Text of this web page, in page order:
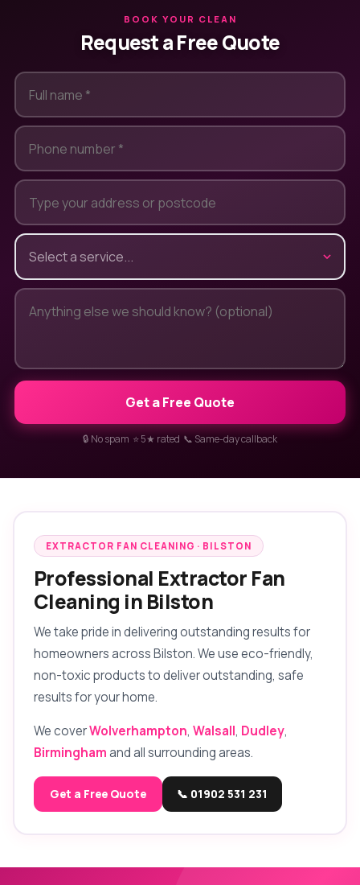
BOOK YOUR CLEAN
Request a Free Quote
Get a Free Quote
🔒 No spam ⭐ 5★ rated 📞 Same-day callback
EXTRACTOR FAN CLEANING · BILSTON
Professional Extractor Fan
Cleaning in Bilston
We take pride in delivering outstanding results for
homeowners across Bilston. We use eco-friendly,
non-toxic products to deliver outstanding, safe
results for your home.
We coverWolverhampton, Walsall, Dudley,
Birminghamand all surrounding areas.
Get a Free Quote 📞 01902 531 231